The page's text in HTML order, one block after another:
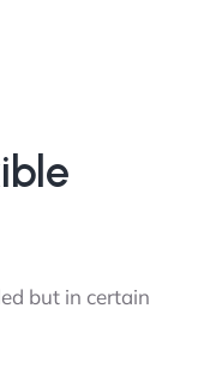
but in certain